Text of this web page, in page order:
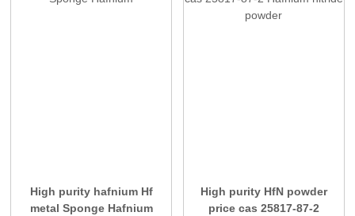
High purity hafnium Hf
metal Sponge Hafnium
High purity HfN powder
price cas 25817-87-2